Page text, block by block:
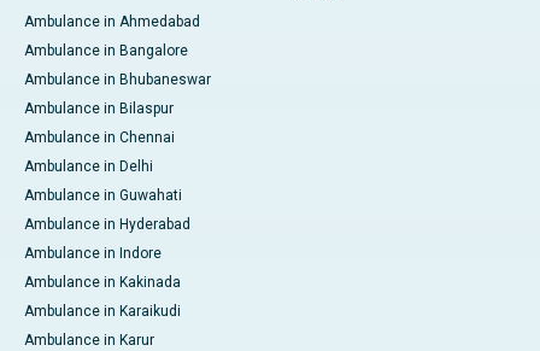
Ambulance in Ahmedabad
Ambulance in Bangalore
Ambulance in Bhubaneswar
Ambulance in Bilaspur
Ambulance in Chennai
Ambulance in Delhi
Ambulance in Guwahati
Ambulance in Hyderabad
Ambulance in Indore
Ambulance in Kakinada
Ambulance in Karaikudi
Ambulance in Karur